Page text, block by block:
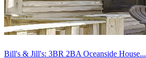
Bill's & Jill's: 3BR 2BA Oceanside House...